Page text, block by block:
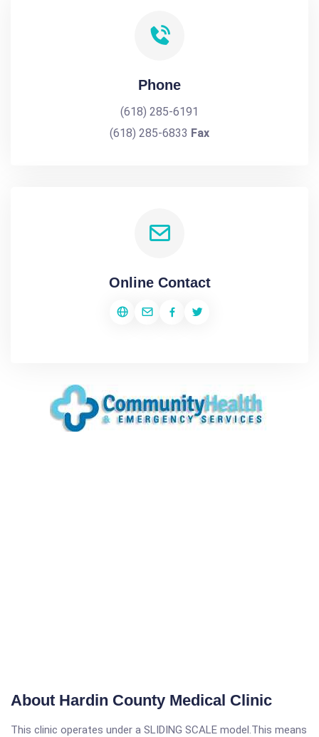
Phone
(618) 285-6191
(618) 285-6833 Fax
Online Contact
About Hardin County Medical Clinic
This clinic operates under a SLIDING SCALE model.This means